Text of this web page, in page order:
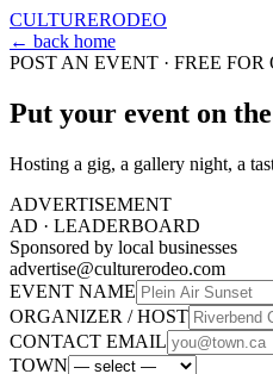
CULTURERODEO
← back home
POST AN EVENT · FREE
Put your event on
Hosting a gig, a gallery night, a
ADVERTISEMENT
AD · LEADERBOARD
Sponsored by local businesses
advertise@culturerodeo.com
EVENT NAME
ORGANIZER / HOST
CONTACT EMAIL
TOWN